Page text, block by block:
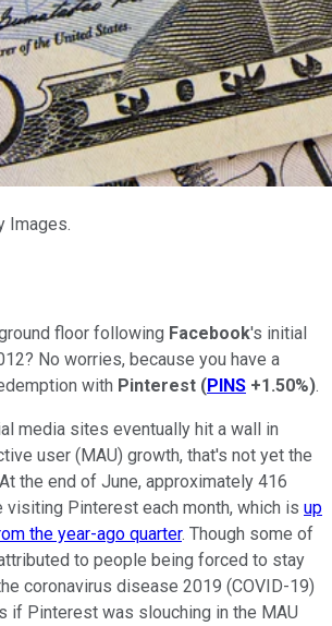
Images.
floor following Facebook's initial
No worries, because you have a
with Pinterest (PINS +1.50%).
media sites eventually hit a wall in
user (MAU) growth, that's not yet the
the end of June, approximately 416
Pinterest each month, which is up
the year-ago quarter. Though some of
to people being forced to stay
coronavirus disease 2019 (COVID-19)
if Pinterest was slouching in the MAU